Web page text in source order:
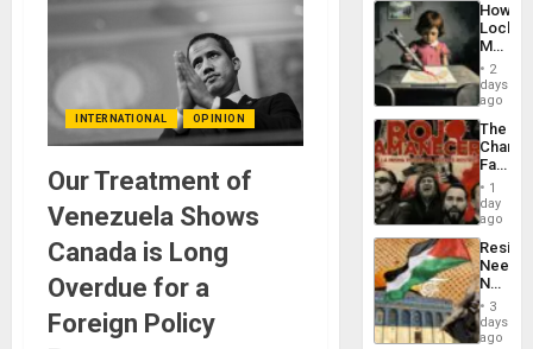
INTERNATIONAL OPINION
Our Treatment of
Venezuela Shows
Canada is Long
Overdue for a
Foreign Policy
How
Martin,
&
BAE
to
2
days
ago
The
Face
of
in
Latin
From
the
Silence
to
1
day
ago
Needs
No
on
3
days
ago